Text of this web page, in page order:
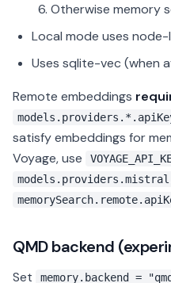
Otherwise memory
Local mode uses
Uses sqlite-vec (when
Remote embeddings
satisfy embeddings for
Voyage, use
QMD backend
Set memory.backend =